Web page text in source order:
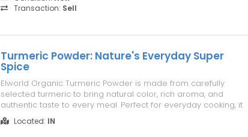
Whether you'...
Transaction: Sell
Turmeric Powder: Nature's Everyday Super
Spice
Elworld Organic Turmeric Powder is made from carefully
selected turmeric to bring natural color, rich aroma, and
authentic taste to every meal. Perfect for everyday cooking, it
blends easily into curries, vegetables, soups, and rice dishes.
Enjoy fresh quality and pure goodness that make every
Located: IN